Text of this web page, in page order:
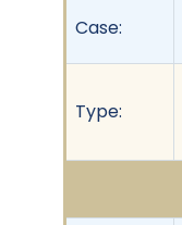
Case:
Type: